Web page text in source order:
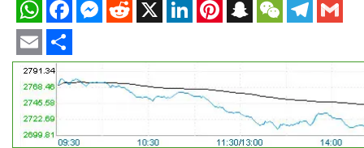
WhatsAppFacebookMessenger
RedditX LinkedInPinterestSnapchatWeChatTelegram
Gmail
Email Share